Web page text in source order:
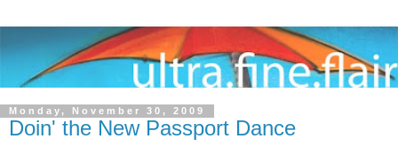
Monday, November 30, 2009
Doin' the New Passport Dance